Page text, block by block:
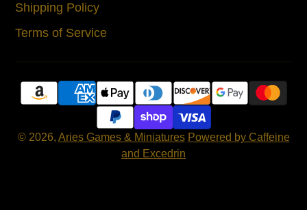
Shipping Policy
Terms of Service
© 2026, Aries Games & Miniatures Powered by Caffeine
and Excedrin